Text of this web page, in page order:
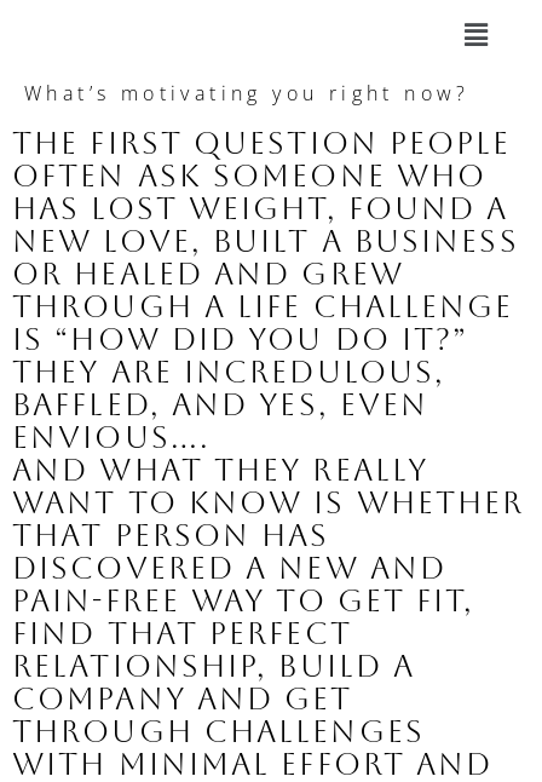
What’s motivating you right now?
The first question people
often ask someone who
has lost weight, found a
new love, built a business
or healed and grew
through a life challenge
is “How did you do it?”
They are incredulous,
baffled, and yes, even
envious….
And what they really
want to know is whether
that person has
discovered a new and
pain-free way to get fit,
find that perfect
relationship, build a
company and get
through challenges
with minimal effort and